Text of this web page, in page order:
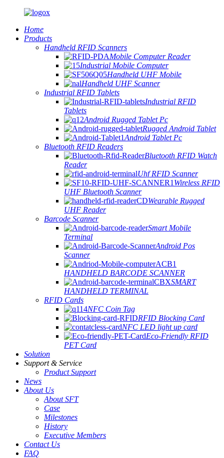
Home
Products
Handheld RFID Scanners
Mobile Computer Reader
Industrial Mobile Computer
Handheld UHF Mobile
Handheld UHF Scanner
Industrial RFID Tablets
Industrial RFID
Tablets
Android Rugged Tablet Pc
Rugged Android Tablet
Android Tablet Pc
Bluetooth RFID Readers
Bluetooth RFID Watch
Reader
Uhf RFID Scanner
Wireless RFID
UHF Bluetooth Scanner
Wearable Rugged
UHF Reader
Barcode Scanner
Smart Mobile
Terminal
Android Pos
Scanner
HANDHELD BARCODE SCANNER
SMART
HANDHELD TERMINAL
RFID Cards
NFC Coin Tag
RFID Blocking Card
NFC LED light up card
Eco-Friendly RFID
PET Card
Solution
Support & Service
Product Support
News
About Us
About SFT
Case
Milestones
History
Executive Members
Contact Us
FAQ